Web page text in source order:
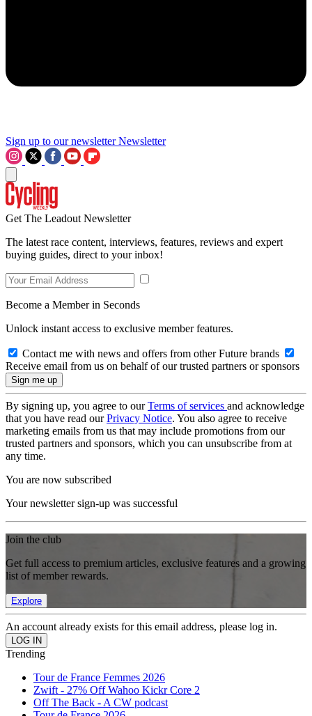
Sign up to our newsletter Newsletter
Get The Leadout Newsletter
The latest race content, interviews, features, reviews and expert
buying guides, direct to your inbox!
Become a Member in Seconds
Unlock instant access to exclusive member features.
Contact me with news and offers from other Future brands
Receive email from us on behalf of our trusted partners or sponsors
By signing up, you agree to ourTerms of services and acknowledge
that you have read ourPrivacy Notice. You also agree to receive
marketing emails from us that may include promotions from our
trusted partners and sponsors, which you can unsubscribe from at
any time.
You are now subscribed
Your newsletter sign-up was successful
Join the club
Get full access to premium articles, exclusive features and a growing
list of member rewards.
Explore
An account already exists for this email address, please log in.
Trending
Tour de France Femmes 2026
Zwift - 27% Off Wahoo Kickr Core 2
Off The Back - A CW podcast